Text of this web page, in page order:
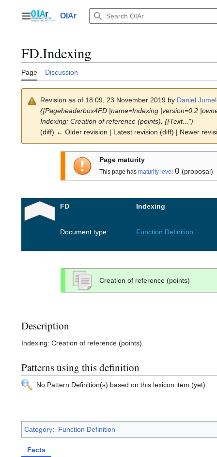
contentMain menuOIAr
FD.Indexing
Page Discussion
Revision as of 18:09, 23 November 2019 by Daniel
{{Pageheaderbox4FD |name=Indexing |version=0.2
Indexing: Creation of reference (points). {{Text...")
(diff) ← Older revision | Latest revision (diff) | Newer
Page maturity
This page hasmaturity level 0(proposal)
FD Indexing
Document type: Function Definition
Creation of reference (points)
Description
Indexing: Creation of reference (points).
Patterns using this definition
No Pattern Definition(s) based on this lexicon item (yet).
Category: Function Definition
Facts